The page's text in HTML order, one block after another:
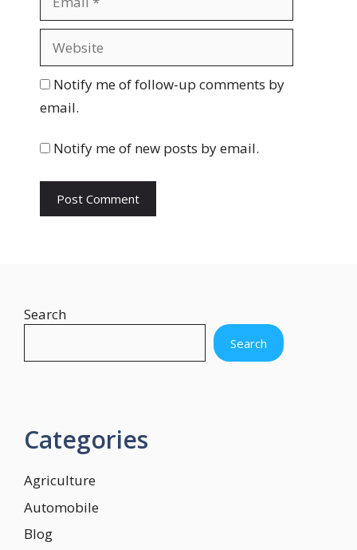
a
lb
i
e
Notify me of follow-up comments by
email.
Notify me of new posts by email.
Search
Search
Categories
Agriculture
Automobile
Blog